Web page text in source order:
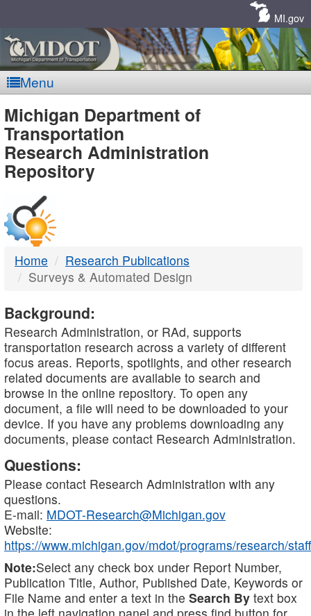
MI.gov
Menu
MDOT
-
DTMB
Michigan Department of
Transportation
Research Administration
Repository
Home
Research Publications
Surveys & Automated Design
Background:
Research Administration, or RAd, supports
transportation research across a variety of different
focus areas. Reports, spotlights, and other research
related documents are available to search and
browse in the online repository. To open any
document, a file will need to be downloaded to your
device. If you have any problems downloading any
documents, please contact Research Administration.
Questions:
Please contact Research Administration with any
questions.
E-mail: MDOT-Research@Michigan.gov
Website:
https://www.michigan.gov/mdot/programs/research/staff
Note:Select any check box under Report Number,
Publication Title, Author, Published Date, Keywords or
File Name and enter a text in the Search By text box